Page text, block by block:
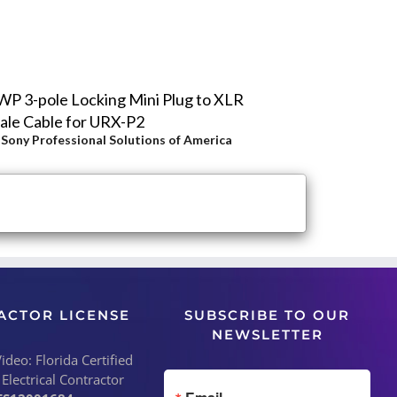
3-pole Locking Mini Plug to XLR
Cable for URX-P2
Sony Professional Solutions of America
LICENSE
Florida Certified
Contractor
SUBSCRIBE TO OUR
NEWSLETTER